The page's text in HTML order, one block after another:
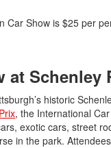
Car Show is $25 per
at Schenley
historic
, the International
exotic cars, street
in the park.